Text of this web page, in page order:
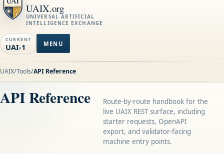
UAIX.org
UNIVERSAL ARTIFICIAL
INTELLIGENCE EXCHANGE
CURRENT
UAI-1 MENU
UAIX/Tools/API Reference
API Reference
Route-by-route handbook for the
live UAIX REST surface, including
starter requests, OpenAPI
export, and validator-facing
machine entry points.